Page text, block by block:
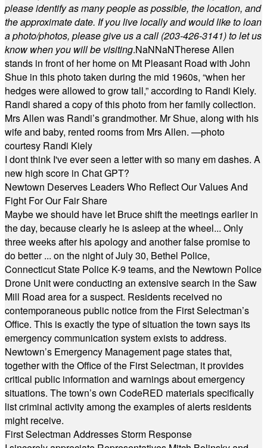
please identify as many people as possible, the location, and
the approximate date. If you live locally and would like to loan
a photo/photos, please give us a call (203-426-3141) to let us
know when you will be visiting.NaNNaNTherese Allen
stands in front of her home on Mt Pleasant Road with John
Shue in this photo taken during the mid 1960s, “when her
hedges were allowed to grow tall,” according to Randi Kiely.
Randi shared a copy of this photo from her family collection.
Mrs Allen was Randi’s grandmother. Mr Shue, along with his
wife and baby, rented rooms from Mrs Allen. —photo
courtesy Randi Kiely
I dont think I've ever seen a letter with so many em dashes. A
new high score in Chat GPT?
Newtown Deserves Leaders Who Reflect Our Values And
Fight For Our Fair Share
Maybe we should have let Bruce shift the meetings earlier in
the day, because clearly he is asleep at the wheel... Only
three weeks after his apology and another false promise to
do better ... on the night of July 30, Bethel Police,
Connecticut State Police K-9 teams, and the Newtown Police
Drone Unit were conducting an extensive search in the Saw
Mill Road area for a suspect. Residents received no
contemporaneous public notice from the First Selectman’s
Office. This is exactly the type of situation the town says its
emergency communication system exists to address.
Newtown’s Emergency Management page states that,
together with the Office of the First Selectman, it provides
critical public information and warnings about emergency
situations. The town’s own CodeRED materials specifically
list criminal activity among the examples of alerts residents
might receive.
First Selectman Addresses Storm Response